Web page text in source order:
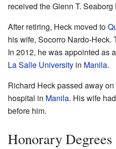
received the Glenn T. Seaborg
After retiring, Heck moved to
his wife, Socorro Nardo-Heck.
In 2012, he was appointed as
La Salle University in Manila.
Richard Heck passed away
hospital in Manila. His wife
before him.
Honorary Degrees